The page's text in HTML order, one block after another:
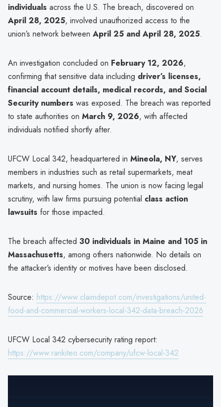
individuals across the U.S. The breach, discovered on
April 28, 2025, involved unauthorized access to the
union’s network between April 25 and April 28, 2025.
An investigation concluded on February 12, 2026,
confirming that sensitive data including driver’s licenses,
financial account details, medical records, and Social
Security numbers was exposed. The breach was reported
to state authorities on March 9, 2026, with affected
individuals notified shortly after.
UFCW Local 342, headquartered in Mineola, NY, serves
members in industries such as retail supermarkets, meat
markets, and nursing homes. The union is now facing legal
scrutiny, with law firms pursuing potential class action
lawsuits for those impacted.
The breach affected 30 individuals in Maine and 105 in
Massachusetts, among others nationwide. No details on
the attacker’s identity or motives have been disclosed.
Source: https://www.claimdepot.com/investigations/united-
food-and-commercial-workers-local-342-data-breach-2026
UFCW Local 342 cybersecurity rating report:
https://www.rankiteo.com/company/ufcw-local-342